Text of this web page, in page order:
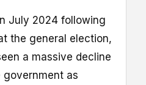
July 2024 following
the general election,
a massive decline
as